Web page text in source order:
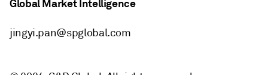
Global Market Intelligence
jingyi.pan@spglobal.com